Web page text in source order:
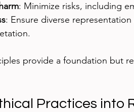
: Minimize risks, including
: Ensure diverse
provide a foundation but
Practices into